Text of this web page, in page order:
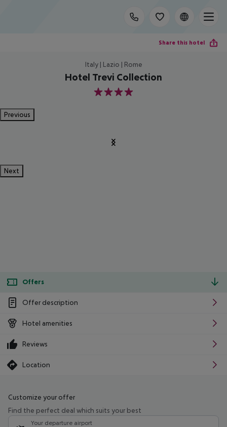
Share this hotel
Italy | Lazio | Rome
Hotel Trevi Collection
4
Previous
Next
Offers
Offer description
Hotel amenities
Reviews
Location
Customize your offer
Find the perfect deal which suits your best
Your departure airport